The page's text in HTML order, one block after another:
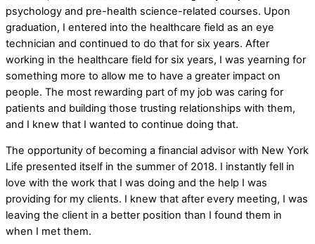
psychology and pre-health science-related courses. Upon
graduation, I entered into the healthcare field as an eye
technician and continued to do that for six years. After
working in the healthcare field for six years, I was yearning for
something more to allow me to have a greater impact on
people. The most rewarding part of my job was caring for
patients and building those trusting relationships with them,
and I knew that I wanted to continue doing that.
The opportunity of becoming a financial advisor with New York
Life presented itself in the summer of 2018. I instantly fell in
love with the work that I was doing and the help I was
providing for my clients. I knew that after every meeting, I was
leaving the client in a better position than I found them in
when I met them.